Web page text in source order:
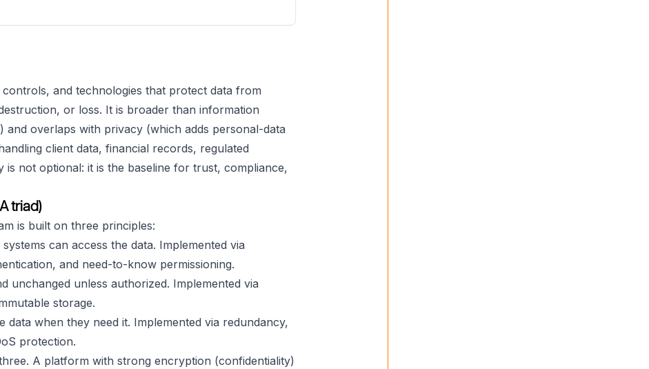
and technologies that protect data from
or loss. It is broader than information
overlaps with privacy (which adds personal-data
client data, financial records, regulated
not optional: it is the baseline for trust, compliance,
triad)
is built on three principles:
can access the data. Implemented via
and need-to-know permissioning.
unchanged unless authorized. Implemented via
storage.
data when they need it. Implemented via redundancy,
protection.
A platform with strong encryption (confidentiality)